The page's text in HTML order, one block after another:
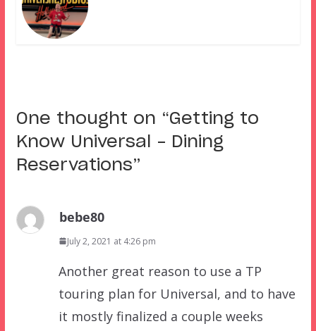
One thought on “Getting to
Know Universal – Dining
Reservations”
bebe80
July 2, 2021 at 4:26 pm
Another great reason to use a TP
touring plan for Universal, and to have
it mostly finalized a couple weeks